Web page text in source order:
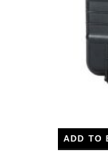
ADD TO